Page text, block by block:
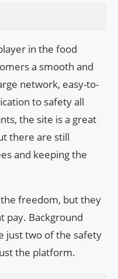
in the food
a smooth and
network, easy-to-
to safety all
the site is a great
there are still
and keeping the
freedom, but they
pay. Background
just two of the safety
the platform.